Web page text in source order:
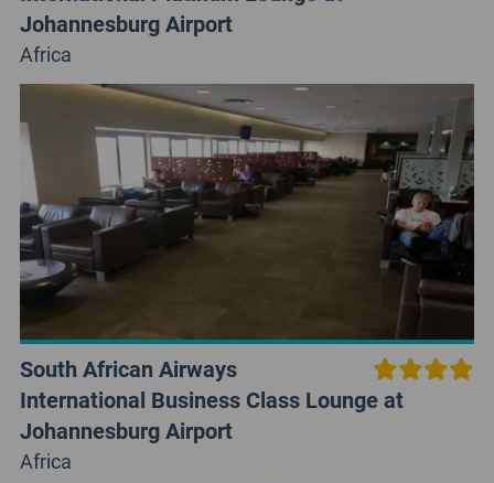
Johannesburg Airport
Africa
South African Airways
International Business Class Lounge at
Johannesburg Airport
Africa